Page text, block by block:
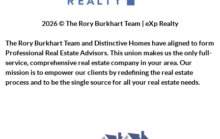
2026© The Rory Burkhart Team | eXp Realty
The Rory Burkhart Team and Distinctive Homes have aligned to form
Professional Real Estate Advisors. This union makes us the only full-
service, comprehensive real estate company in your area. Our
mission is to empower our clients by redefining the real estate
process and to be the single source for all your real estate needs.